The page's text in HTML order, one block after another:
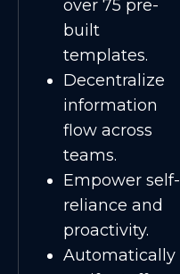
over 75 pre-
built
templates.
Decentralize
information
flow across
teams.
Empower self-
reliance and
proactivity.
Automatically